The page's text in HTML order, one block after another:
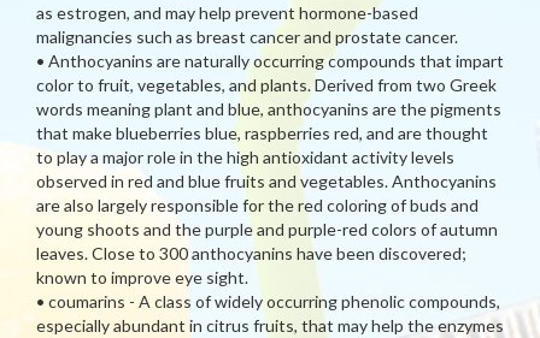
as estrogen, and may help prevent hormone-based
malignancies such as breast cancer and prostate cancer.
• Anthocyanins are naturally occurring compounds that impart
color to fruit, vegetables, and plants. Derived from two Greek
words meaning plant and blue, anthocyanins are the pigments
that make blueberries blue, raspberries red, and are thought
to play a major role in the high antioxidant activity levels
observed in red and blue fruits and vegetables. Anthocyanins
are also largely responsible for the red coloring of buds and
young shoots and the purple and purple-red colors of autumn
leaves. Close to 300 anthocyanins have been discovered;
known to improve eye sight.
• coumarins - A class of widely occurring phenolic compounds,
especially abundant in citrus fruits, that may help the enzymes